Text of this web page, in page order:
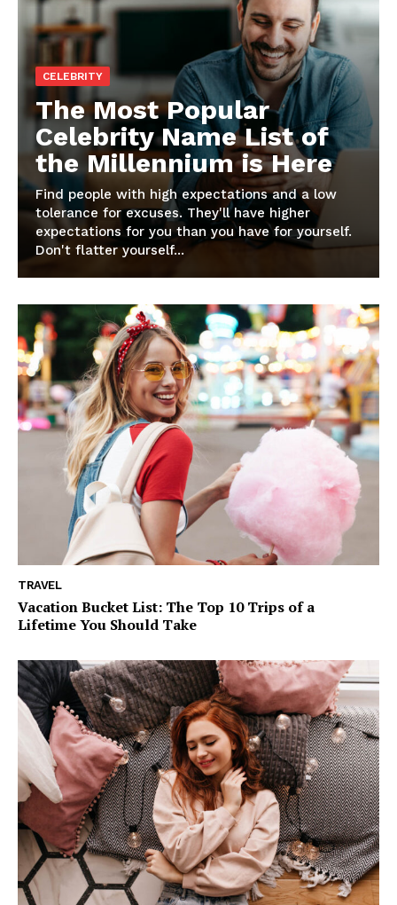
CELEBRITY
The Most Popular
Celebrity Name List of
the Millennium is Here
Find people with high expectations and a low
tolerance for excuses. They'll have higher
expectations for you than you have for yourself.
Don't flatter yourself...
TRAVEL
Vacation Bucket List: The Top 10 Trips of a
Lifetime You Should Take